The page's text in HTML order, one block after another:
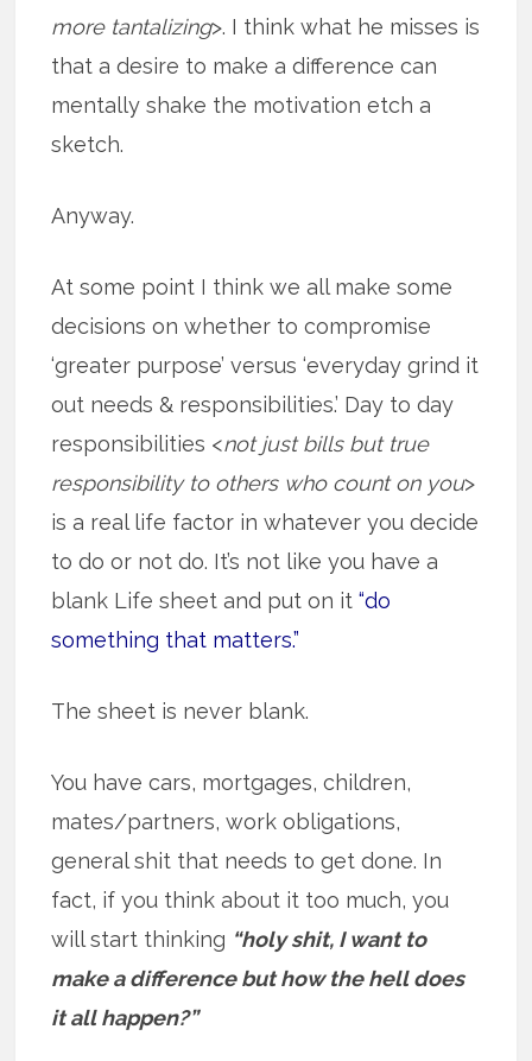
more tantalizing>. I think what he misses is
that a desire to make a difference can
mentally shake the motivation etch a
sketch.
Anyway.
At some point I think we all make some
decisions on whether to compromise
‘greater purpose’ versus ‘everyday grind it
out needs & responsibilities.’ Day to day
responsibilities <not just bills but true
responsibility to others who count on you>
is a real life factor in whatever you decide
to do or not do. It’s not like you have a
blank Life sheet and put on it“do
something that matters.”
The sheet is never blank.
You have cars, mortgages, children,
mates/partners, work obligations,
general shit that needs to get done. In
fact, if you think about it too much, you
will start thinking “holy shit, I want to
make a difference but how the hell does
it all happen?”